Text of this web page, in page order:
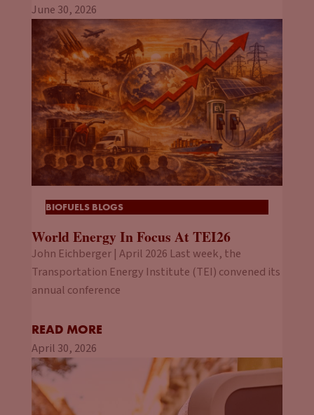
June 30, 2026
BIOFUELS BLOGS
World Energy In Focus At TEI26
John Eichberger | April 2026 Last week, the
Transportation Energy Institute (TEI) convened its
annual conference
READ MORE
April 30, 2026